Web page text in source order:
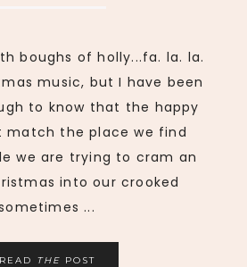
boughs of holly...fa. la. la.
music, but I have been
to know that the happy
match the place we find
we are trying to cram an
into our crooked
...
READ THE POST